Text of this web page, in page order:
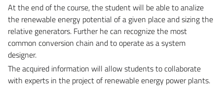
At the end of the course, the student will be able to analize
the renewable energy potential of a given place and sizing the
relative generators. Further he can recognize the most
common conversion chain and to operate as a system
designer.
The acquired information will allow students to collaborate
with experts in the project of renewable energy power plants.